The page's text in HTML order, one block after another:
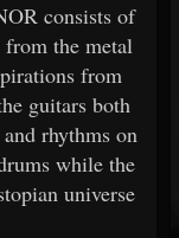
consists of
from the metal
from
guitars both
rhythms on
while the
universe